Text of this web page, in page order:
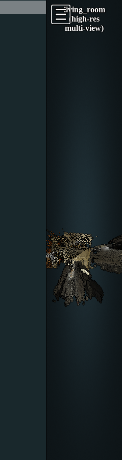
living_room
(high-res
multi-view)